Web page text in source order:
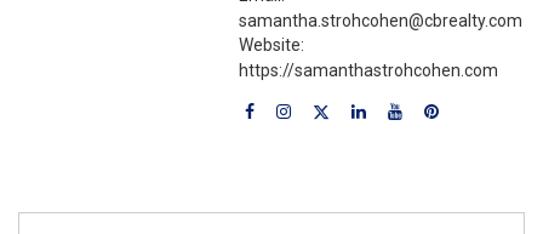
samantha.strohcohen@cbrealty.com
Website:
https://samanthastrohcohen.com